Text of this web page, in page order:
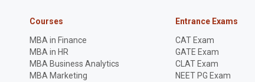
Courses
MBA in Finance
MBA in HR
MBA Business Analytics
MBA Marketing
Entrance Exams
CAT Exam
GATE Exam
CLAT Exam
NEET PG Exam